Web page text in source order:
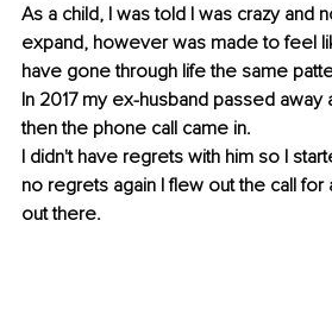
As a child, I was told I was crazy and
expand, however was made to feel
have gone through life the same
In 2017 my ex-husband passed away
then the phone call came in.
I didn't have regrets with him so I
no regrets again I flew out the call for
out there.